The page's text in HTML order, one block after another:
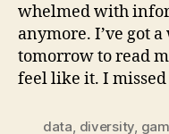
whelmed with
anymore. I’ve got
tomorrow to read
feel like it. I missed
data diversity